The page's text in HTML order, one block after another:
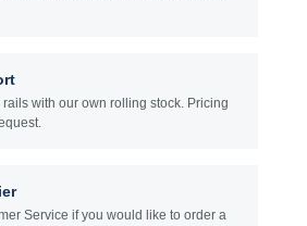
with our own rolling stock. Pricing
Service if you would like to order a